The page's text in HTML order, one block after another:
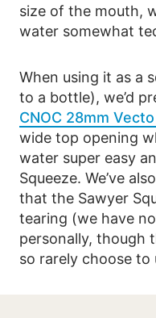
size of the mouth,
water somewhat
When using it as a
to a bottle), we’d
CNOC 28mm
wide top opening
water super easy
Squeeze. We’ve
that the Sawyer
tearing (we have
personally, though
so rarely choose to